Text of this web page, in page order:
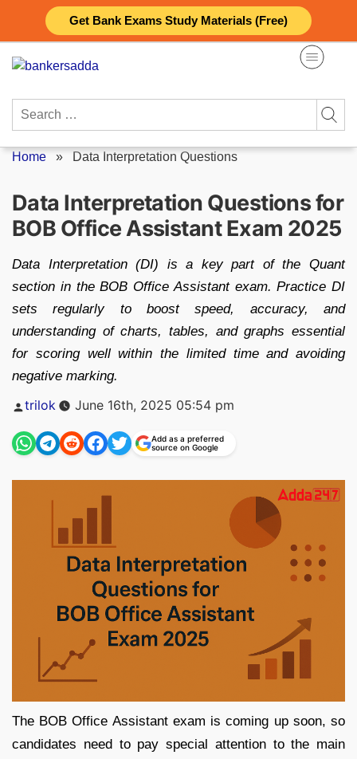
Get Bank Exams Study Materials (Free)
content
Search
Home » Data Interpretation Questions
Data Interpretation Questions for
BOB Office Assistant Exam 2025
Data Interpretation (DI) is a key part of the Quant
section in the BOB Office Assistant exam. Practice DI
sets regularly to boost speed, accuracy, and
understanding of charts, tables, and graphs essential
for scoring well within the limited time and avoiding
negative marking.
Posted
trilok June 16th, 2025 05:54 pm
Add as a preferred
source on Google
The BOB Office Assistant exam is coming up soon, so
candidates need to pay special attention to the main